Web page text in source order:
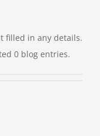
filled in any details.
0 blog entries.